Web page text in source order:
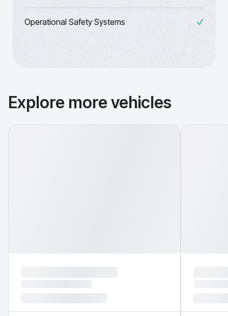
Operational Safety Systems
Explore more vehicles